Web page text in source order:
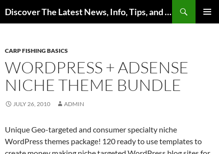
to
Discover The Latest News, Info, Tips, and Trends on Carp Fishing
CARP FISHING BASICS
WORDPRESS + ADSENSE
NICHE THEME BUNDLE
JULY 26, 2010 ADMIN
Unique Geo-targeted and consumer specialty niche
WordPress themes package! 120 ready to use templates to